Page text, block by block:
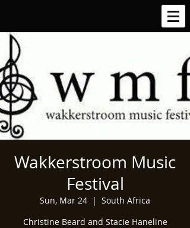
Wakkerstroom Music
Festival
Sun, Mar 24
  |
South Africa
Christine Beard and Stacie Haneline